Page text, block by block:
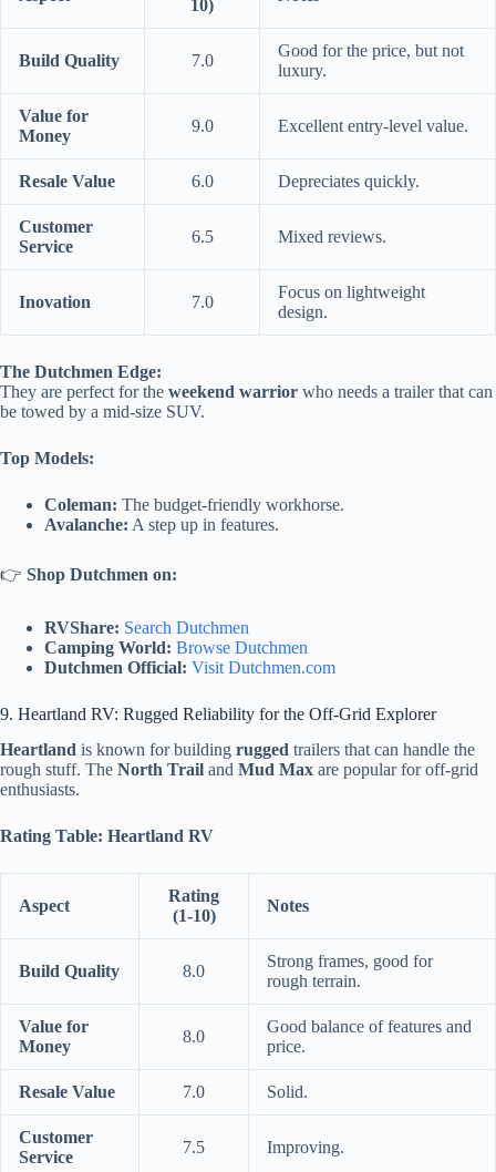
10)
Build Quality 7.0
Good for the price, but not
luxury.
Value for
Money
9.0 Excellent entry-level value.
Resale Value 6.0 Depreciates quickly.
Customer
Service
6.5 Mixed reviews.
Inovation 7.0
Focus on lightweight
design.
The Dutchmen Edge:
They are perfect for the weekend warrior who needs a trailer that can
be towed by a mid-size SUV.
Top Models:
Coleman: The budget-friendly workhorse.
Avalanche: A step up in features.
👉 Shop Dutchmen on:
RVShare: Search Dutchmen
Camping World: Browse Dutchmen
Dutchmen Official: Visit Dutchmen.com
9. Heartland RV: Rugged Reliability for the Off-Grid Explorer
Heartland is known for building rugged trailers that can handle the
rough stuff. The North Trail and Mud Max are popular for off-grid
enthusiasts.
Rating Table: Heartland RV
Aspect
Rating
(1-10)
Notes
Build Quality 8.0
Strong frames, good for
rough terrain.
Value for
Money
8.0
Good balance of features and
price.
Resale Value 7.0 Solid.
Customer
Service
7.5 Improving.